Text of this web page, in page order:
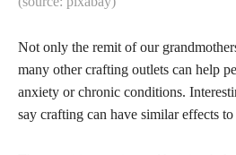
Not only the remit of our
many other crafting outlets can help
anxiety or chronic conditions.
say crafting can have similar effects